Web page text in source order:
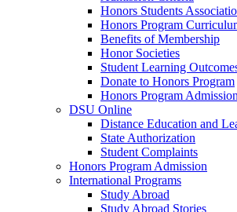
Honors Students
Honors Program
Benefits of Membership
Honor Societies
Student Learning
Donate to Honors Program
Honors Program Admission
DSU Online
Distance Education and
State Authorization
Student Complaints
Honors Program Admission
International Programs
Study Abroad
Study Abroad Stories